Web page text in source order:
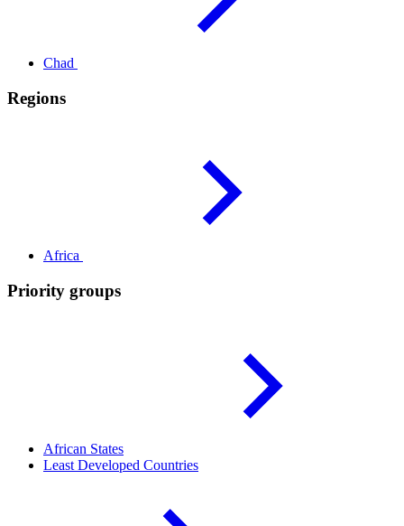
Chad
Regions
Africa
Priority groups
African States
Least Developed Countries